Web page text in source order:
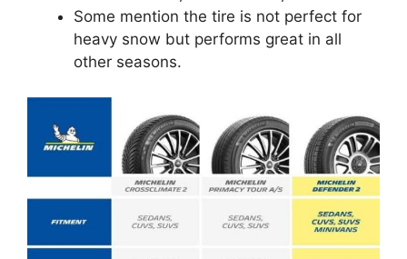
Some mention the tire is not perfect for
heavy snow but performs great in all
other seasons.